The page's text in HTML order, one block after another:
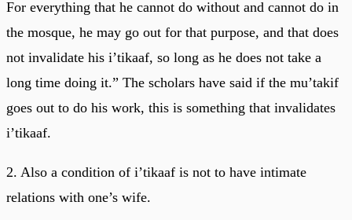
For everything that he cannot do without and cannot do in
the mosque, he may go out for that purpose, and that does
not invalidate his i’tikaaf, so long as he does not take a
long time doing it.” The scholars have said if the mu’takif
goes out to do his work, this is something that invalidates
i’tikaaf.
2. Also a condition of i’tikaaf is not to have intimate
relations with one’s wife.